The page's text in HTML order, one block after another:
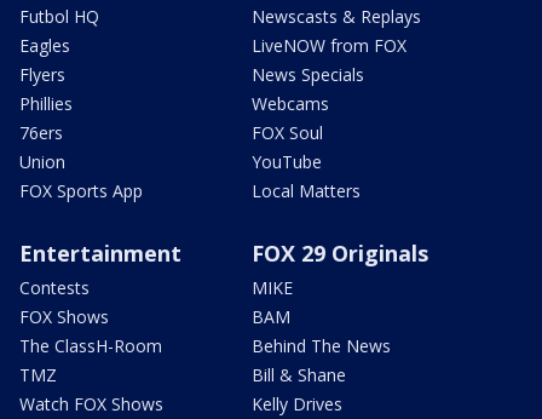
Futbol HQ
Eagles
Flyers
Phillies
76ers
Union
FOX Sports App
Newscasts & Replays
LiveNOW from FOX
News Specials
Webcams
FOX Soul
YouTube
Local Matters
Entertainment
Contests
FOX Shows
The ClassH-Room
TMZ
Watch FOX Shows
FOX 29 Originals
MIKE
BAM
Behind The News
Bill & Shane
Kelly Drives